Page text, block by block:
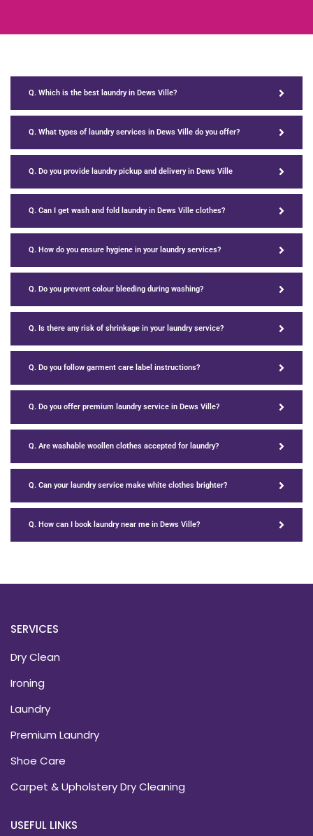
Q. Which is the best laundry in Dews Ville?
Q. What types of laundry services in Dews Ville do you offer?
Q. Do you provide laundry pickup and delivery in Dews Ville
Q. Can I get wash and fold laundry in Dews Ville clothes?
Q. How do you ensure hygiene in your laundry services?
Q. Do you prevent colour bleeding during washing?
Q. Is there any risk of shrinkage in your laundry service?
Q. Do you follow garment care label instructions?
Q. Do you offer premium laundry service in Dews Ville?
Q. Are washable woollen clothes accepted for laundry?
Q. Can your laundry service make white clothes brighter?
Q. How can I book laundry near me in Dews Ville?
SERVICES
Dry Clean
Ironing
Laundry
Premium Laundry
Shoe Care
Carpet & Upholstery Dry Cleaning
USEFUL LINKS